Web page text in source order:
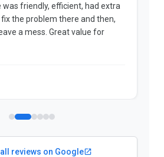
was friendly, efficient, had extra
the problem there and then,
a mess. Great value for
reviews on Google